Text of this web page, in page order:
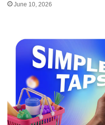
June 10, 2026